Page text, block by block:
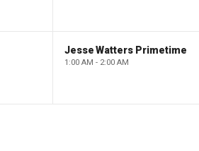
Jesse Watters Primetime
1:00 AM - 2:00 AM